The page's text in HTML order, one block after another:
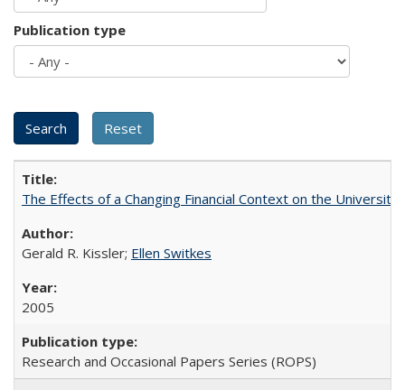
Publication type
The Effects of a Changing Financial Context on the University
Gerald R. Kissler; Ellen Switkes
2005
Research and Occasional Papers Series (ROPS)